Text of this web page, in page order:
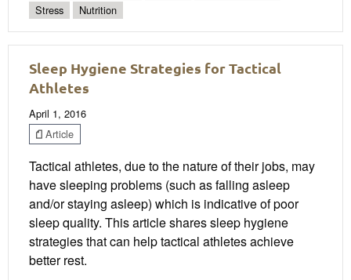
Stress
Nutrition
Sleep Hygiene Strategies for Tactical
Athletes
April 1, 2016
Article
Tactical athletes, due to the nature of their jobs, may
have sleeping problems (such as falling asleep
and/or staying asleep) which is indicative of poor
sleep quality. This article shares sleep hygiene
strategies that can help tactical athletes achieve
better rest.